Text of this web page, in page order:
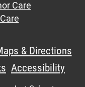
Care
& Directions
Accessibility